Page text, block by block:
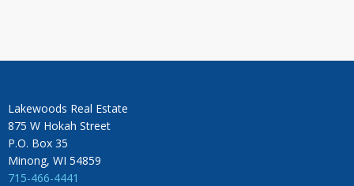
Lakewoods Real Estate
875 W Hokah Street
P.O. Box 35
Minong, WI 54859
715-466-4441